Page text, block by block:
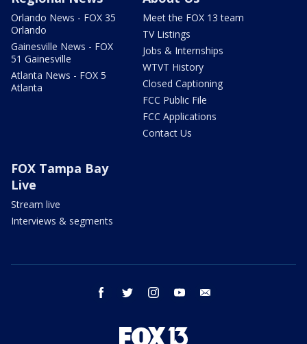
Orlando News - FOX 35
Orlando
Gainesville News - FOX
51 Gainesville
Atlanta News - FOX 5
Atlanta
Meet the FOX 13 team
TV Listings
Jobs & Internships
WTVT History
Closed Captioning
FCC Public File
FCC Applications
Contact Us
FOX Tampa Bay
Live
Stream live
Interviews & segments
facebook twitter instagram youtube